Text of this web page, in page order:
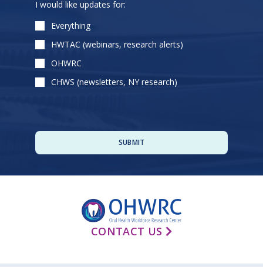
leave
this
field
empty.
I would like updates for:
Everything
HWTAC (webinars, research alerts)
OHWRC
CHWS (newsletters, NY research)
CONTACT US